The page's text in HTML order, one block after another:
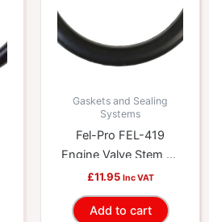
Gaskets and Sealing
Systems
Fel-Pro FEL-419
Engine Valve Stem Oil
Seal
£11.95 Inc VAT
Add to cart